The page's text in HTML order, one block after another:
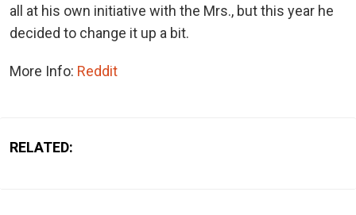
all at his own initiative with the Mrs., but this year he
decided to change it up a bit.
More Info: Reddit
RELATED: